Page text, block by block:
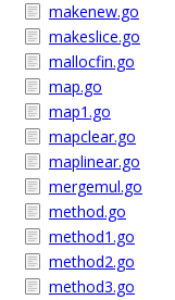
makenew.go
makeslice.go
mallocfin.go
map.go
map1.go
mapclear.go
maplinear.go
mergemul.go
method.go
method1.go
method2.go
method3.go